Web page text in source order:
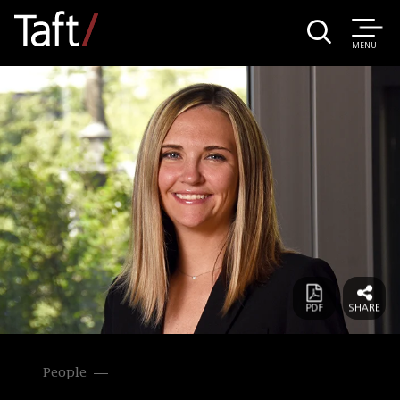
MENU
People